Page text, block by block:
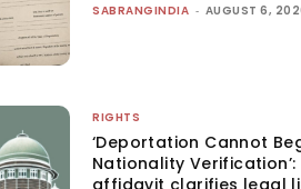
SABRANGINDIA - AUGUST 6,
RIGHTS
‘Deportation Cannot
Nationality Verification’:
affidavit clarifies legal